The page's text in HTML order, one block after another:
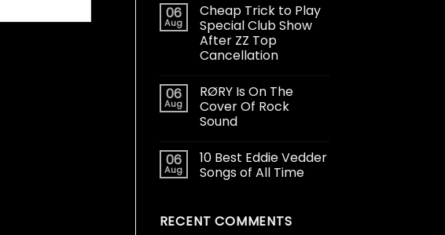
06
Aug
Cheap Trick to Play
Special Club Show
After ZZ Top
Cancellation
06
Aug
RØRY Is On The
Cover Of Rock
Sound
06
Aug
10 Best Eddie Vedder
Songs of All Time
RECENT COMMENTS